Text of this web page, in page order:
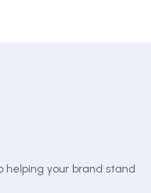
helping your brand stand